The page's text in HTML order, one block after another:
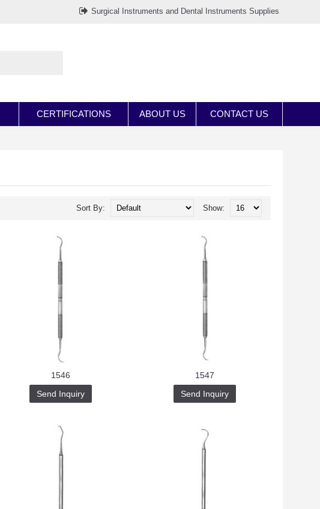
Surgical Instruments and Dental Instruments Supplies
CERTIFICATIONS ABOUT US CONTACT US
Show:
Sort By:
1546
Send Inquiry
1547
Send Inquiry